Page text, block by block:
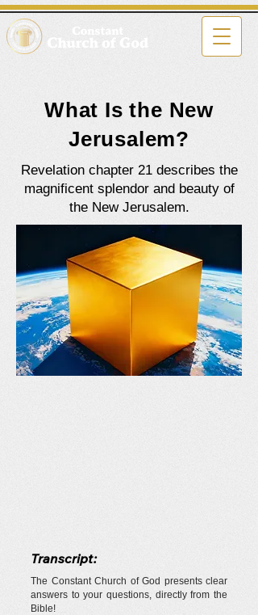
What Is the New
Jerusalem?
Revelation chapter 21 describes the
magnificent splendor and beauty of
the New Jerusalem.
Transcript:
The Constant Church of God presents clear
answers to your questions, directly from the
Bible!